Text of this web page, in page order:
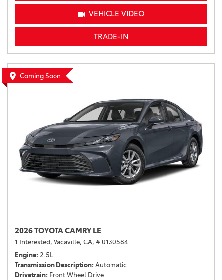
VEHICLE VIDEO
TRADE-IN
Coming Soon
2026 TOYOTA CAMRY LE
1 Interested, Vacaville, CA, # 0130584
Engine 2.5L
Transmission Description Automatic
Drivetrain Front Wheel Drive